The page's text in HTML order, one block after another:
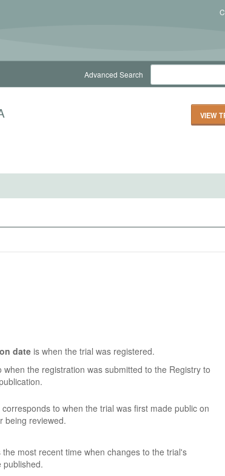
Advanced Search
VIEW
dateis when the trial was registered.
when the registration was submitted to the Registry to
corresponds to when the trial was first made public on
being reviewed.
the most recent time when changes to the trial's
published.